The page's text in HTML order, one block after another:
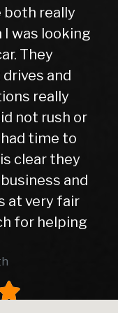
A Great
Buyer
ever,
nervous
getting into.
to this
later, I can
right
hasn’t
10months.
higher